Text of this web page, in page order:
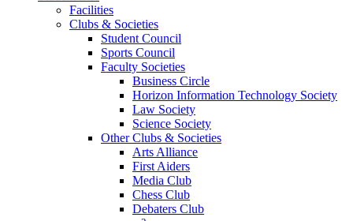
Facilities
Clubs & Societies
Student Council
Sports Council
Faculty Societies
Business Circle
Horizon Information Technology Society
Law Society
Science Society
Other Clubs & Societies
Arts Alliance
First Aiders
Media Club
Chess Club
Debaters Club